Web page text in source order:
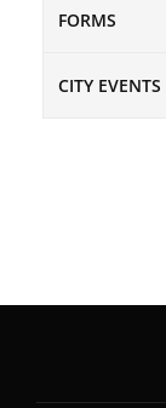
FORMS
CITY EVENTS